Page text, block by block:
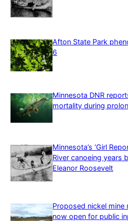
Afton State Park
6
Minnesota DNR
mortality during
Minnesota’s ‘Girl
River canoeing years
Eleanor Roosevelt
Proposed nickel mine
now open for public